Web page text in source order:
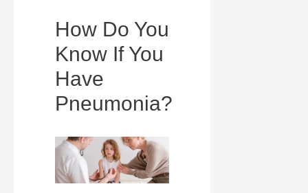
How Do You
Know If You
Have
Pneumonia?